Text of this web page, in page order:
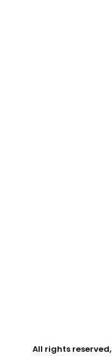
All rights reserved,